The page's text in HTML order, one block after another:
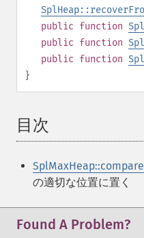
public function
public function
public function
}
目次
SplMaxHeap::compare
の適切な位置に置く
Found A Problem?